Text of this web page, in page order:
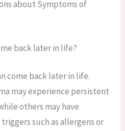
about Symptoms of
back later in life?
come back later in life.
may experience persistent
others may have
such as allergens or